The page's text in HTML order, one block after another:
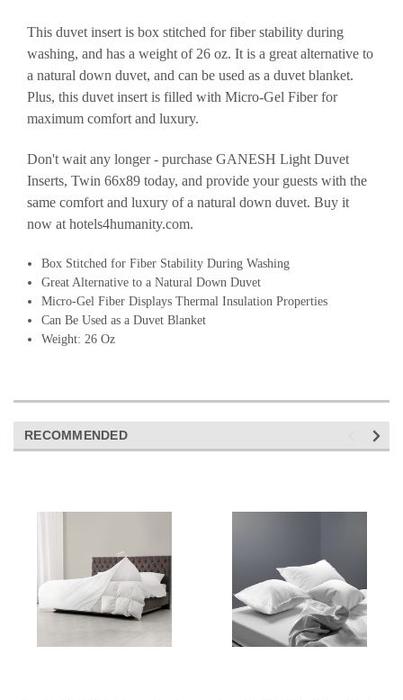
This duvet insert is box stitched for fiber stability during
washing, and has a weight of 26 oz. It is a great alternative to
a natural down duvet, and can be used as a duvet blanket.
Plus, this duvet insert is filled with Micro-Gel Fiber for
maximum comfort and luxury.
Don't wait any longer - purchase GANESH Light Duvet
Inserts, Twin 66x89 today, and provide your guests with the
same comfort and luxury of a natural down duvet. Buy it
now at hotels4humanity.com.
Box Stitched for Fiber Stability During Washing
Great Alternative to a Natural Down Duvet
Micro-Gel Fiber Displays Thermal Insulation Properties
Can Be Used as a Duvet Blanket
Weight: 26 Oz
RECOMMENDED